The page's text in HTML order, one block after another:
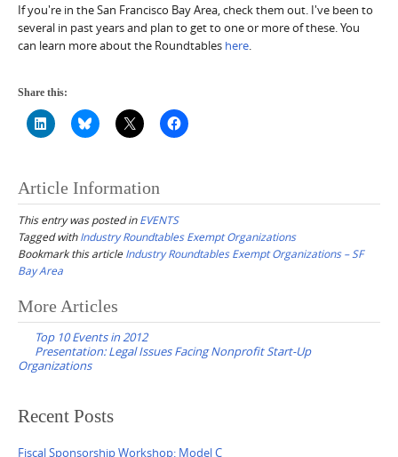
If you're in the San Francisco Bay Area, check them out. I've been to
several in past years and plan to get to one or more of these. You
can learn more about the Roundtables here
Share this:
Article Information
This entry was posted inEVENTS
Tagged withIndustry Roundtables Exempt Organizations
Bookmark this article Industry Roundtables Exempt Organizations – SF
Bay Area
Post
navigation
More Articles
Top 10 Events in 2012
Presentation: Legal Issues Facing Nonprofit Start-Up
Organizations
Recent Posts
Fiscal Sponsorship Workshop: Model C